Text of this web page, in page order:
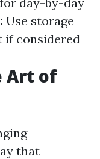
Use storage
if considered
Art of
that